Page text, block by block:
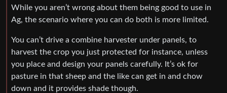
While you aren’t wrong about them being good to use in
Ag, the scenario where you can do both is more limited.
You can’t drive a combine harvester under panels, to
harvest the crop you just protected for instance, unless
you place and design your panels carefully. It’s ok for
pasture in that sheep and the like can get in and chow
down and it provides shade though.